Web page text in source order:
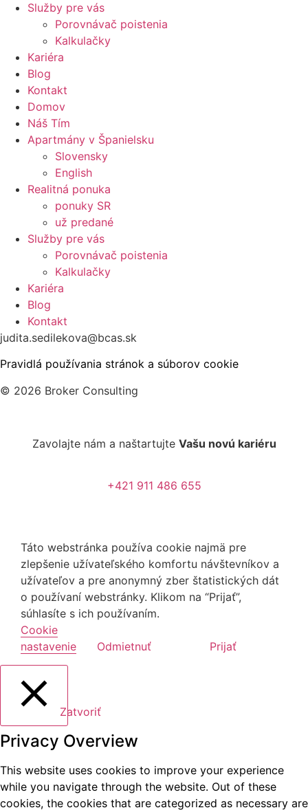
Služby pre vás
Porovnávač poistenia
Kalkulačky
Kariéra
Blog
Kontakt
Domov
Náš Tím
Apartmány v Španielsku
Slovensky
English
Realitná ponuka
ponuky SR
už predané
Služby pre vás
Porovnávač poistenia
Kalkulačky
Kariéra
Blog
Kontakt
judita.sedilekova@bcas.sk
Pravidlá používania stránok a súborov cookie
© 2026 Broker Consulting
Zavolajte nám a naštartujte Vašu novú kariéru
+421 911 486 655
Táto webstránka používa cookie najmä pre
zlepšenie užívateľského komfortu návštevníkov a
užívateľov a pre anonymný zber štatistických dát
o používaní webstránky. Klikom na “Prijať”,
súhlasíte s ich používaním.
Cookie
nastavenie
Odmietnuť Prijať
Zatvoriť
Privacy Overview
This website uses cookies to improve your experience
while you navigate through the website. Out of these
cookies, the cookies that are categorized as necessary are